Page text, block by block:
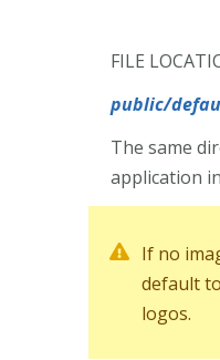
FILE
public/
The same
application
If no
default
logos.